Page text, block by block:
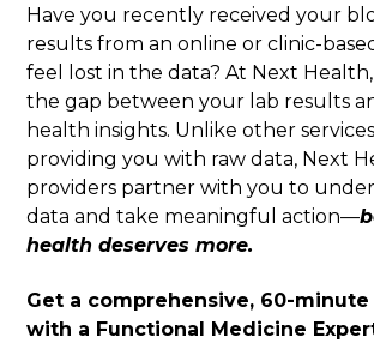
Have you recently received your
results from an online or clinic-
feel lost in the data? At Next
the gap between your lab results
health insights. Unlike other
providing you with raw data, Next
providers partner with you to
data and take meaningful action—
health deserves more.
Get a comprehensive, 60-
with a Functional Medicine